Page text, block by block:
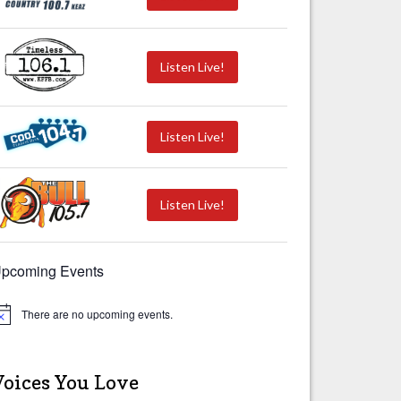
Listen Live!
Listen Live!
Listen Live!
Events
There are no upcoming events.
You Love